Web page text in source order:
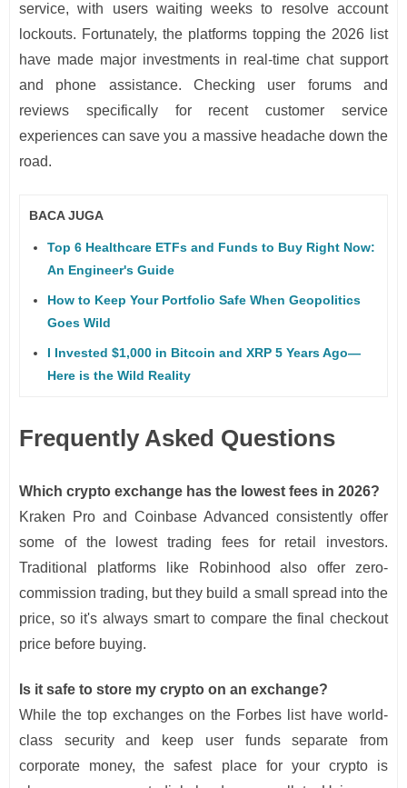
service, with users waiting weeks to resolve account
lockouts. Fortunately, the platforms topping the 2026 list
have made major investments in real-time chat support
and phone assistance. Checking user forums and
reviews specifically for recent customer service
experiences can save you a massive headache down the
road.
BACA JUGA
Top 6 Healthcare ETFs and Funds to Buy Right Now:
An Engineer's Guide
How to Keep Your Portfolio Safe When Geopolitics
Goes Wild
I Invested $1,000 in Bitcoin and XRP 5 Years Ago—
Here is the Wild Reality
Frequently Asked Questions
Which crypto exchange has the lowest fees in 2026?
Kraken Pro and Coinbase Advanced consistently offer
some of the lowest trading fees for retail investors.
Traditional platforms like Robinhood also offer zero-
commission trading, but they build a small spread into the
price, so it's always smart to compare the final checkout
price before buying.
Is it safe to store my crypto on an exchange?
While the top exchanges on the Forbes list have world-
class security and keep user funds separate from
corporate money, the safest place for your crypto is